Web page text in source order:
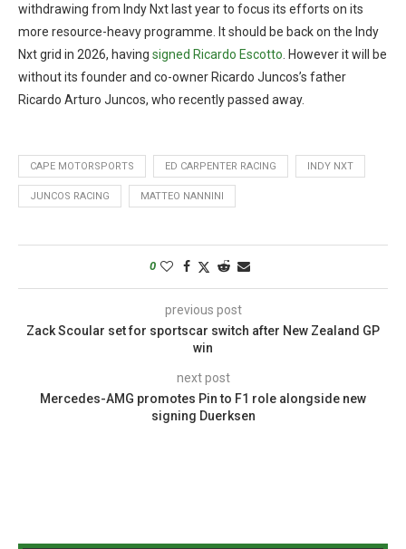
withdrawing from Indy Nxt last year to focus its efforts on its
more resource-heavy programme. It should be back on the Indy
Nxt grid in 2026, having signed Ricardo Escotto . However it will be
without its founder and co-owner Ricardo Juncos’s father
Ricardo Arturo Juncos, who recently passed away.
CAPE MOTORSPORTS ED CARPENTER RACING INDY NXT
JUNCOS RACING MATTEO NANNINI
0
previous post
Zack Scoular set for sportscar switch after New Zealand GP
win
next post
Mercedes-AMG promotes Pin to F1 role alongside new
signing Duerksen